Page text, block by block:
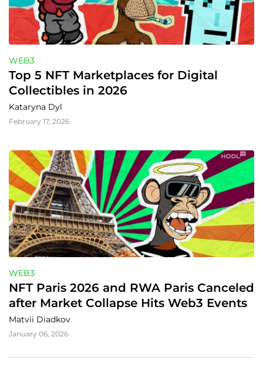
WEB3
Top 5 NFT Marketplaces for Digital
Collectibles in 2026
Kataryna Dyl
February 17, 2026
WEB3
NFT Paris 2026 and RWA Paris Canceled
after Market Collapse Hits Web3 Events
Matvii Diadkov
January 06, 2026